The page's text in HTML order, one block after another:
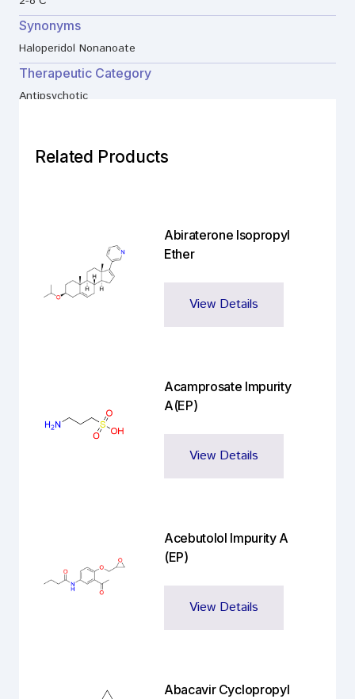
Synonyms
Haloperidol Nonanoate
Therapeutic Category
Antipsychotic
Related Products
Abiraterone Isopropyl
Ether
View Details
Acamprosate Impurity
A(EP)
View Details
Acebutolol Impurity A
(EP)
View Details
Abacavir Cyclopropyl